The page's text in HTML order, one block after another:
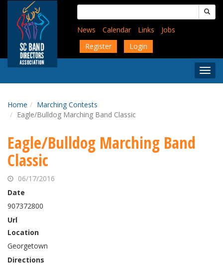
content
Search
for:
News
Calendar Links
Jobs
Register
Login
Menu
Home
Marching Contests
Eagle/Bulldog Marching Band Classic
Eagle/Bulldog Marching Band
Classic
06/17/2016
Date
907372800
Url
Location
Georgetown
Directions